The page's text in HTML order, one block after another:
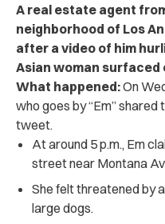
A real estate agent
neighborhood of Los
after a video of him
Asian woman surfaced
What happened:On
who goes by “Em”
tweet.
At around 5 p.m., Em
street near Montana
She felt threatened by
large dogs.